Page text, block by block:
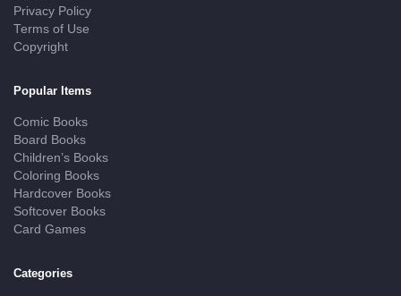
Privacy Policy
Terms of Use
Copyright
Popular Items
Comic Books
Board Books
Children’s Books
Coloring Books
Hardcover Books
Softcover Books
Card Games
Categories